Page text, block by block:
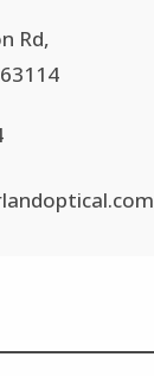
Rd,